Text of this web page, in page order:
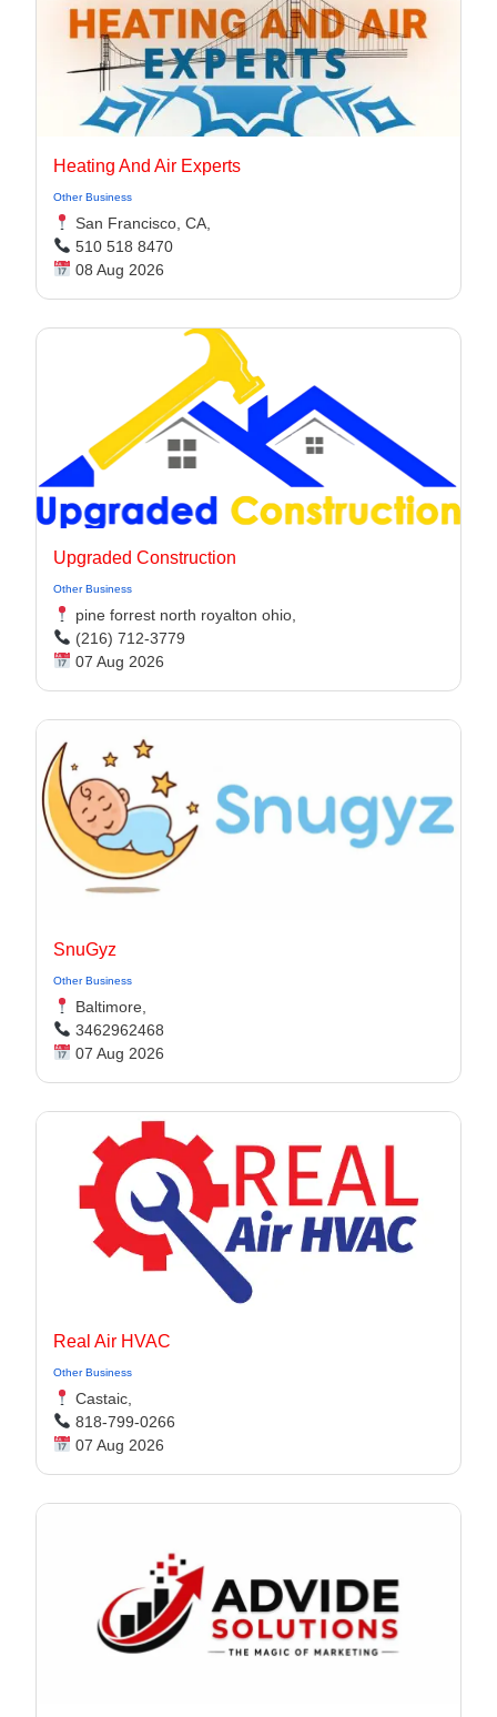
Heating And Air Experts
Other Business
San Francisco, CA,
510 518 8470
08 Aug 2026
Upgraded Construction
Other Business
pine forrest north royalton ohio,
(216) 712-3779
07 Aug 2026
SnuGyz
Other Business
Baltimore,
3462962468
07 Aug 2026
Real Air HVAC
Other Business
Castaic,
818-799-0266
07 Aug 2026